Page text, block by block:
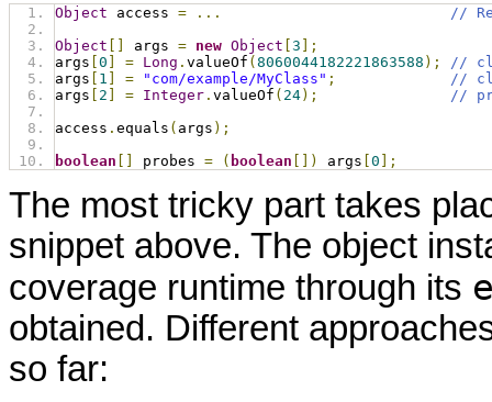
Object access = ...
//
Object
args = new Object 3 ];
args 0 = Long . valueOf ( 8060044182221863588 );
//
args
1 = "com/example/MyClass" ;
//
args
2 = Integer . valueOf ( 24);
//
access . equals ( args );
boolean
probes = ( boolean []) args 0 ];
The most tricky part takes
snippet above. The object
coverage runtime through its
obtained. Different
so far: